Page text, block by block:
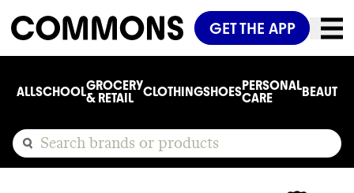
GET THE APP
ALLSCHOOLGROCERY
& RETAIL
CLOTHINGSHOESPERSONAL
CARE
BEAUTY